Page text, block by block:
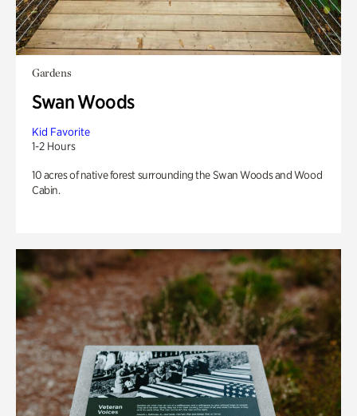
Gardens
Swan Woods
Kid Favorite
1-2 Hours
10 acres of native forest surrounding the Swan Woods and Wood
Cabin.